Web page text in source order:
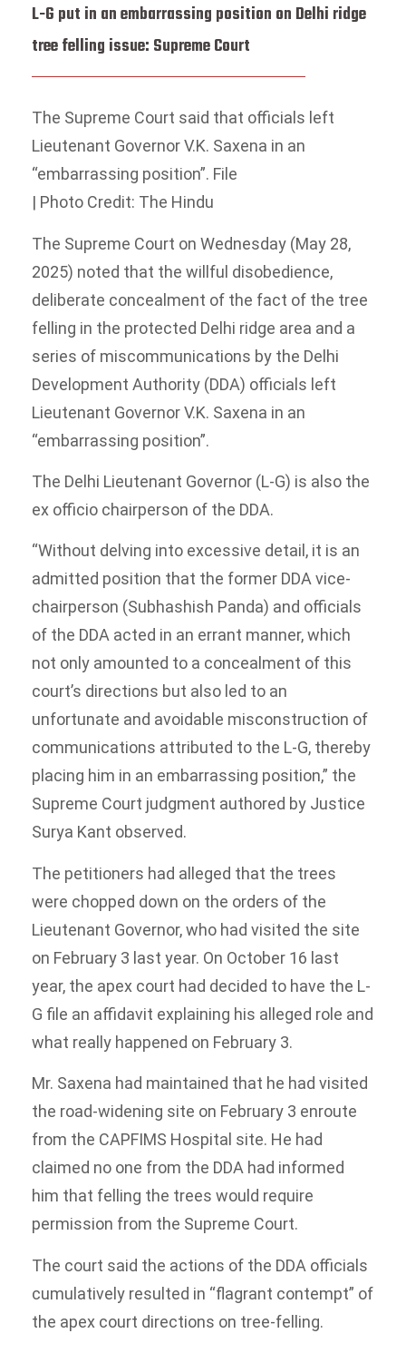
L-G put in an embarrassing position on Delhi ridge
tree felling issue: Supreme Court
The Supreme Court said that officials left
Lieutenant Governor V.K. Saxena in an
“embarrassing position”. File
| Photo Credit: The Hindu
The Supreme Court on Wednesday (May 28,
2025) noted that the willful disobedience,
deliberate concealment of the fact of the tree
felling in the protected Delhi ridge area and a
series of miscommunications by the Delhi
Development Authority (DDA) officials left
Lieutenant Governor V.K. Saxena in an
“embarrassing position”.
The Delhi Lieutenant Governor (L-G) is also the
ex officio chairperson of the DDA.
“Without delving into excessive detail, it is an
admitted position that the former DDA vice-
chairperson (Subhashish Panda) and officials
of the DDA acted in an errant manner, which
not only amounted to a concealment of this
court’s directions but also led to an
unfortunate and avoidable misconstruction of
communications attributed to the L-G, thereby
placing him in an embarrassing position,” the
Supreme Court judgment authored by Justice
Surya Kant observed.
The petitioners had alleged that the trees
were chopped down on the orders of the
Lieutenant Governor, who had visited the site
on February 3 last year. On October 16 last
year, the apex court had decided to have the L-
G file an affidavit explaining his alleged role and
what really happened on February 3.
Mr. Saxena had maintained that he had visited
the road-widening site on February 3 enroute
from the CAPFIMS Hospital site. He had
claimed no one from the DDA had informed
him that felling the trees would require
permission from the Supreme Court.
The court said the actions of the DDA officials
cumulatively resulted in “flagrant contempt” of
the apex court directions on tree-felling.